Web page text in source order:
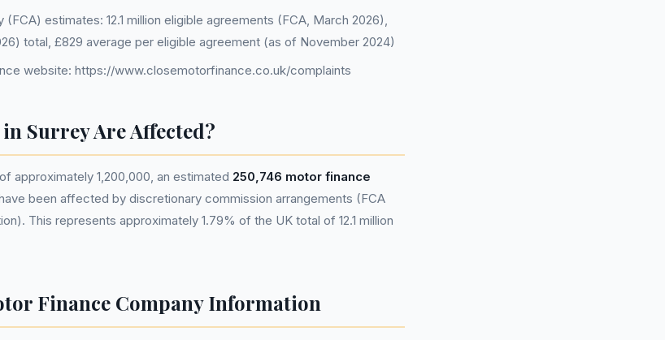
(FCA) estimates: 12.1 million eligible agreements (FCA, March 2026),
total, £829 average per eligible agreement (as of November 2024)
website: https://www.closemotorfinance.co.uk/complaints
Surrey Are Affected?
approximately 1,200,000, an estimated 250,746 motor finance
been affected by discretionary commission arrangements (FCA
This represents approximately 1.79% of the UK total of 12.1 million
Finance Company Information